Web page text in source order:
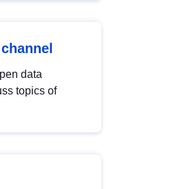
data
topics of